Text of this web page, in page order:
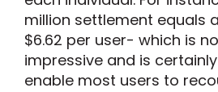
million settlement equals
$6.62 per user- which is
impressive and is
enable most users to